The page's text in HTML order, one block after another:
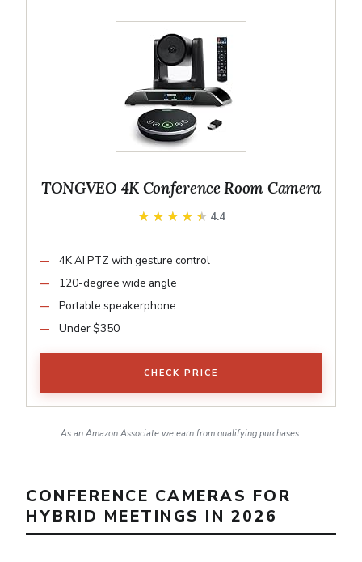
TONGVEO 4K Conference Room Camera
★★★★★
★★★★★ 4.4
4K AI PTZ with gesture control
120-degree wide angle
Portable speakerphone
Under $350
CHECK PRICE
As an Amazon Associate we earn from qualifying purchases.
CONFERENCE CAMERAS FOR
HYBRID MEETINGS IN 2026